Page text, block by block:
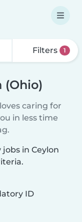
Filters 1
(Ohio)
caring for
in less time
in Ceylon
ID